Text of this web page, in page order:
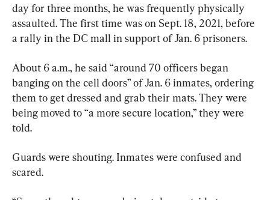
day for three months, he was frequently physically
assaulted. The first time was on Sept. 18, 2021, before
a rally in the DC mall in support of Jan. 6 prisoners.
About 6 a.m., he said “around 70 officers began
banging on the cell doors” of Jan. 6 inmates, ordering
them to get dressed and grab their mats. They were
being moved to “a more secure location,” they were
told.
Guards were shouting. Inmates were confused and
scared.